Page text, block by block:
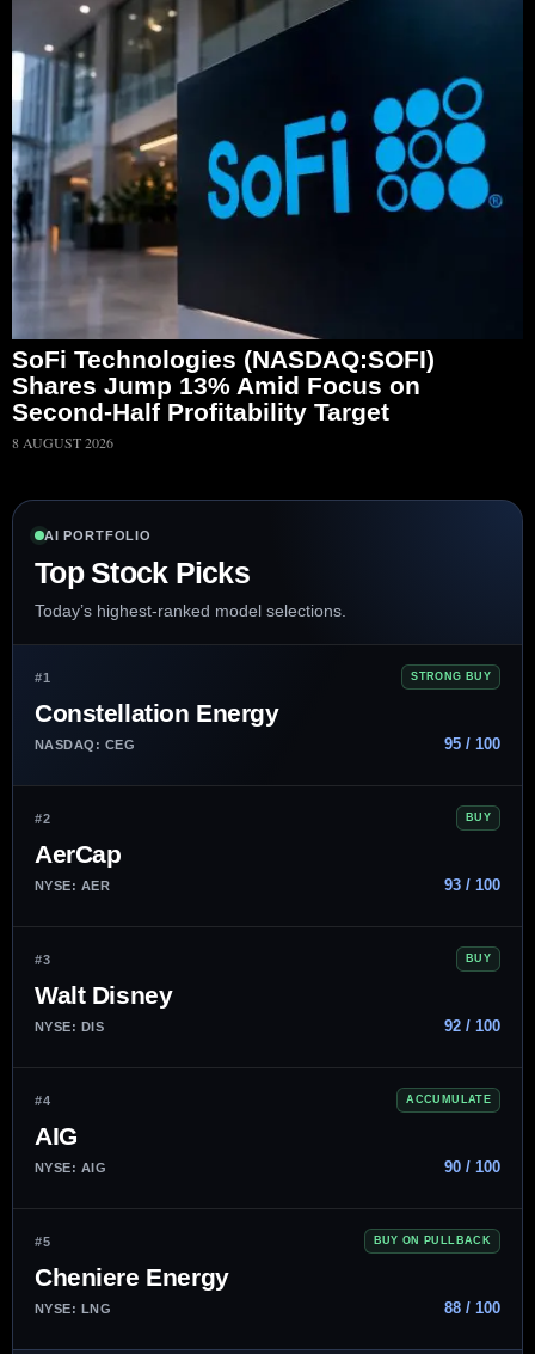
SoFi Technologies (NASDAQ:SOFI)
Shares Jump 13% Amid Focus on
Second-Half Profitability Target
8 AUGUST 2026
AI PORTFOLIO
Top Stock Picks
Today’s highest-ranked model selections.
#1 STRONG BUY
Constellation Energy
NASDAQ: CEG 95 / 100
#2 BUY
AerCap
NYSE: AER 93 / 100
#3 BUY
Walt Disney
NYSE: DIS 92 / 100
#4 ACCUMULATE
AIG
NYSE: AIG 90 / 100
#5 BUY ON PULLBACK
Cheniere Energy
NYSE: LNG 88 / 100